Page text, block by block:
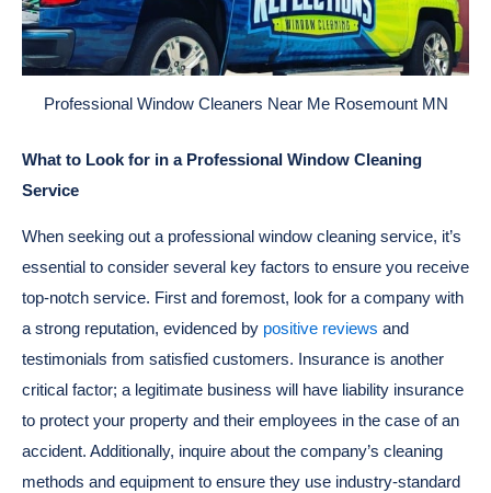
Professional Window Cleaners Near Me Rosemount MN
What to Look for in a Professional Window Cleaning
Service
When seeking out a professional window cleaning service, it’s
essential to consider several key factors to ensure you receive
top-notch service. First and foremost, look for a company with
a strong reputation, evidenced by positive reviews and
testimonials from satisfied customers. Insurance is another
critical factor; a legitimate business will have liability insurance
to protect your property and their employees in the case of an
accident. Additionally, inquire about the company’s cleaning
methods and equipment to ensure they use industry-standard